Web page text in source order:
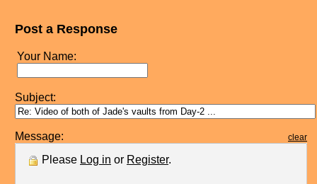
Post a Response
Your Name:
Subject:
Message: clear
Please Log in or Register.